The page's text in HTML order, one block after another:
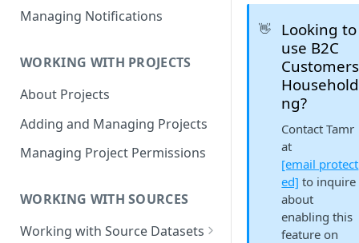
Project Roles
Example Role Assignments
Legacy Data Product
Permissions
Managing Notifications
WORKING WITH PROJECTS
About Projects
Adding and Managing Projects
Managing Project Permissions
WORKING WITH SOURCES
Working with Source Datasets
👋
Looking to
use B2C
Customers
ng?
Contact Tamr
at
[email protect
ed] to inquire
about
enabling this
feature on